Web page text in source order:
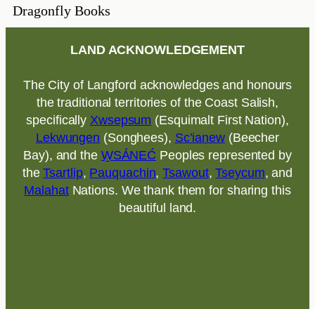
Dragonfly Books
LAND ACKNOWLEDGEMENT
The City of Langford acknowledges and honours
the traditional territories of the Coast Salish,
specificallyXwsepsum (Esquimalt First Nation),
Lekwungen (Songhees), Sc’ianew(Beecher
Bay), and the W̱SÁNEĆ Peoples represented by
theTsartlip, Pauquachin,Tsawout,Tseycum, and
MalahatNations. We thank them for sharing this
beautiful land.